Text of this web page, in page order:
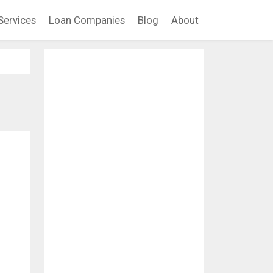
Loan Companies Blog About